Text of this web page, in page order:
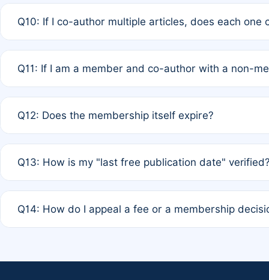
Q10: If I co-author multiple articles, does each one
standard or discounted rate do not affect your waiver
Q11: If I am a member and co-author with a non-
agreement.
Q12: Does the membership itself expire?
month activity rule.
Q13: How is my "last free publication date"
the time of submission; no manual declaration is
Q14: How do I appeal a fee or a membership
regarding billing or eligibility.